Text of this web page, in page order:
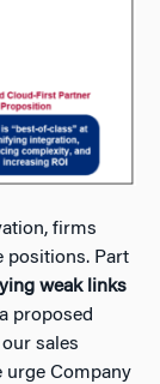
firms
positions. Part
weak links
proposed
sales
urge Company